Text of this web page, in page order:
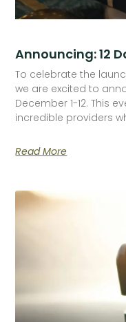
Announcing: 12
To celebrate the
we are excited to
December 1-12. This
incredible providers
Read More